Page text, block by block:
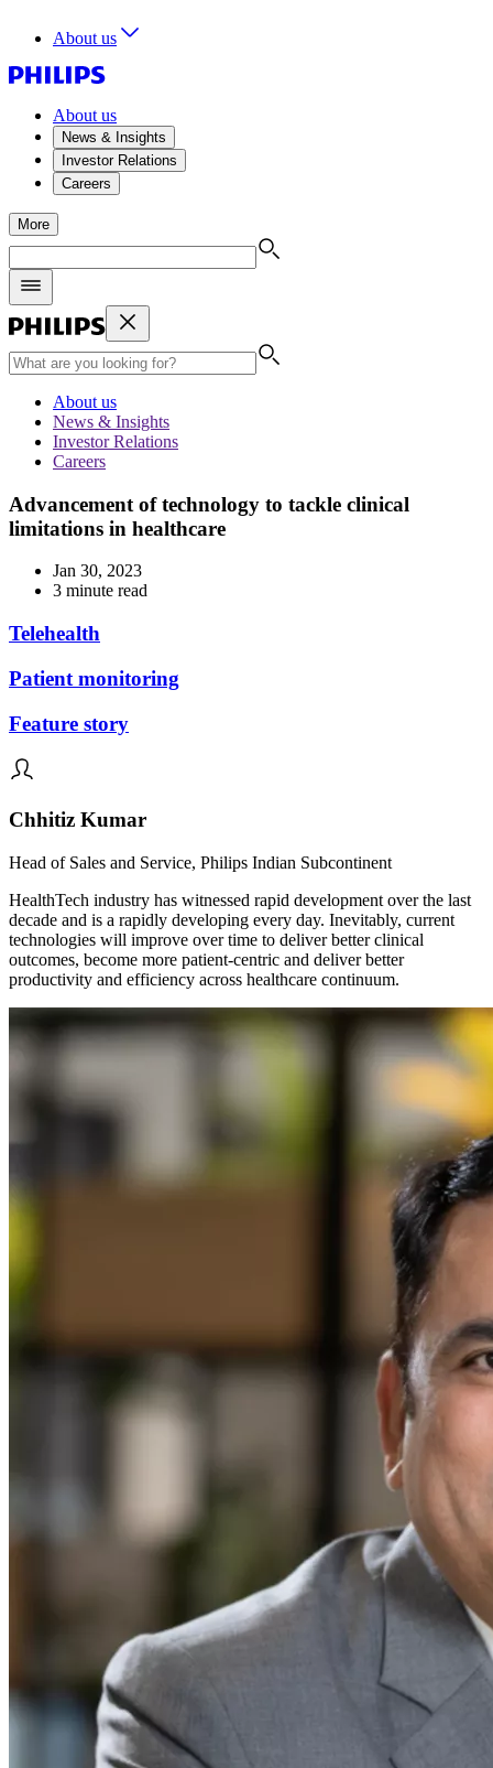
About us
About us
News & Insights
Investor Relations
Careers
More
About us
News & Insights
Investor Relations
Careers
Advancement of technology to tackle clinical
limitations in healthcare
Jan 30, 2023
3 minute read
Telehealth
Patient monitoring
Feature story
Chhitiz Kumar
Head of Sales and Service, Philips Indian Subcontinent
HealthTech industry has witnessed rapid development over the last
decade and is a rapidly developing every day. Inevitably, current
technologies will improve over time to deliver better clinical
outcomes, become more patient-centric and deliver better
productivity and efficiency across healthcare continuum.